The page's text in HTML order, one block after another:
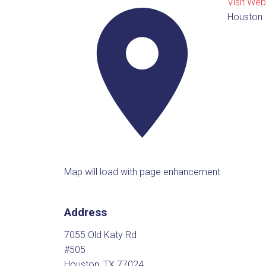
Map will load with page enhancement
Address
7055 Old Katy Rd
#505
Visit
Houston